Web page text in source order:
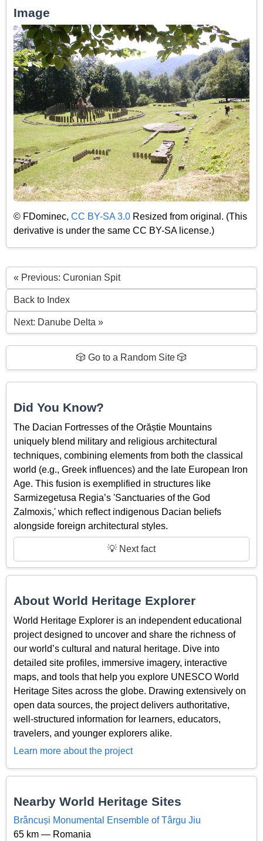
Image
© FDominec, CC BY-SA 3.0 Resized from original. (This
derivative is under the same CC BY-SA license.)
« Previous: Curonian Spit
Back to Index
Next: Danube Delta »
🎲 Go to a Random Site 🎲
Did You Know?
The Dacian Fortresses of the Orăștie Mountains
uniquely blend military and religious architectural
techniques, combining elements from both the classical
world (e.g., Greek influences) and the late European Iron
Age. This fusion is exemplified in structures like
Sarmizegetusa Regia’s 'Sanctuaries of the God
Zalmoxis,' which reflect indigenous Dacian beliefs
alongside foreign architectural styles.
💡 Next fact
About World Heritage Explorer
World Heritage Explorer is an independent educational
project designed to uncover and share the richness of
our world’s cultural and natural heritage. Dive into
detailed site profiles, immersive imagery, interactive
maps, and tools that help you explore UNESCO World
Heritage Sites across the globe. Drawing extensively on
open data sources, the project delivers authoritative,
well-structured information for learners, educators,
travelers, and younger explorers alike.
Learn more about the project
Nearby World Heritage Sites
Brâncuși Monumental Ensemble of Târgu Jiu
65 km — Romania